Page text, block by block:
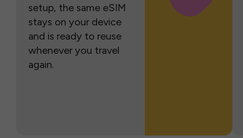
setup, the same eSIM
stays on your device
and is ready to reuse
whenever you travel
again.